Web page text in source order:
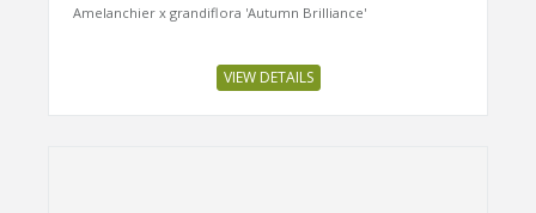
Amelanchier x grandiflora 'Autumn Brilliance'
VIEW DETAILS